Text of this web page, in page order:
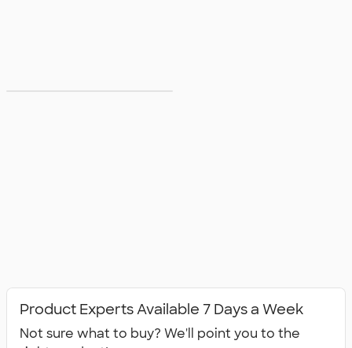
Product Experts Available 7 Days a Week
Not sure what to buy? We'll point you to the